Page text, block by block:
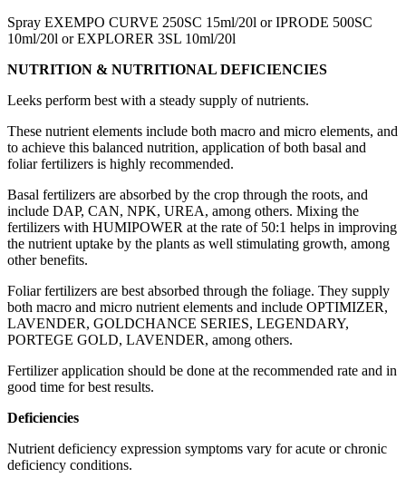
Spray EXEMPO CURVE 250SC 15ml/20l or IPRODE 500SC
10ml/20l or EXPLORER 3SL 10ml/20l
NUTRITION & NUTRITIONAL DEFICIENCIES
Leeks perform best with a steady supply of nutrients.
These nutrient elements include both macro and micro elements, and
to achieve this balanced nutrition, application of both basal and
foliar fertilizers is highly recommended.
Basal fertilizers are absorbed by the crop through the roots, and
include DAP, CAN, NPK, UREA, among others. Mixing the
fertilizers with HUMIPOWER at the rate of 50:1 helps in improving
the nutrient uptake by the plants as well stimulating growth, among
other benefits.
Foliar fertilizers are best absorbed through the foliage. They supply
both macro and micro nutrient elements and include OPTIMIZER,
LAVENDER, GOLDCHANCE SERIES, LEGENDARY,
PORTEGE GOLD, LAVENDER, among others.
Fertilizer application should be done at the recommended rate and in
good time for best results.
Deficiencies
Nutrient deficiency expression symptoms vary for acute or chronic
deficiency conditions.